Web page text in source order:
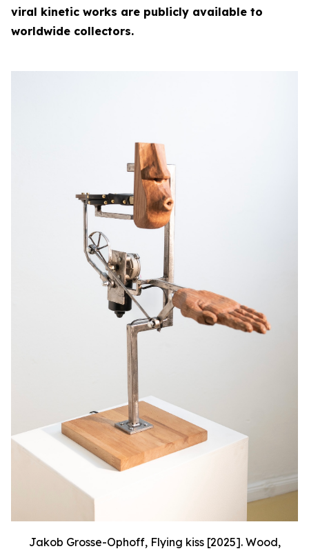
viral kinetic works are publicly available to
worldwide collectors.
Jakob Grosse-Ophoff, Flying kiss [2025]. Wood,